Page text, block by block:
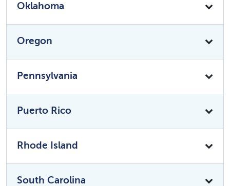
Oklahoma
Oregon
Pennsylvania
Puerto Rico
Rhode Island
South Carolina